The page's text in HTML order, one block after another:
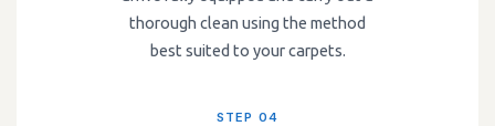
thorough clean using the method
best suited to your carpets.
STEP 04